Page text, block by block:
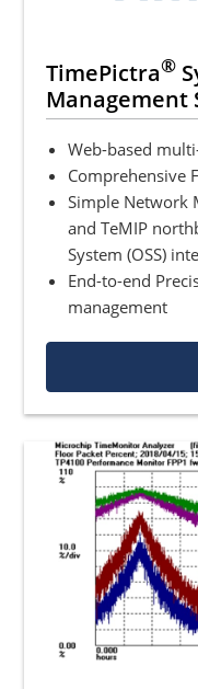
TimePictra®
Management
Web-based
Comprehensive
Simple Network
and TeMIP
System (OSS)
End-to-end
management